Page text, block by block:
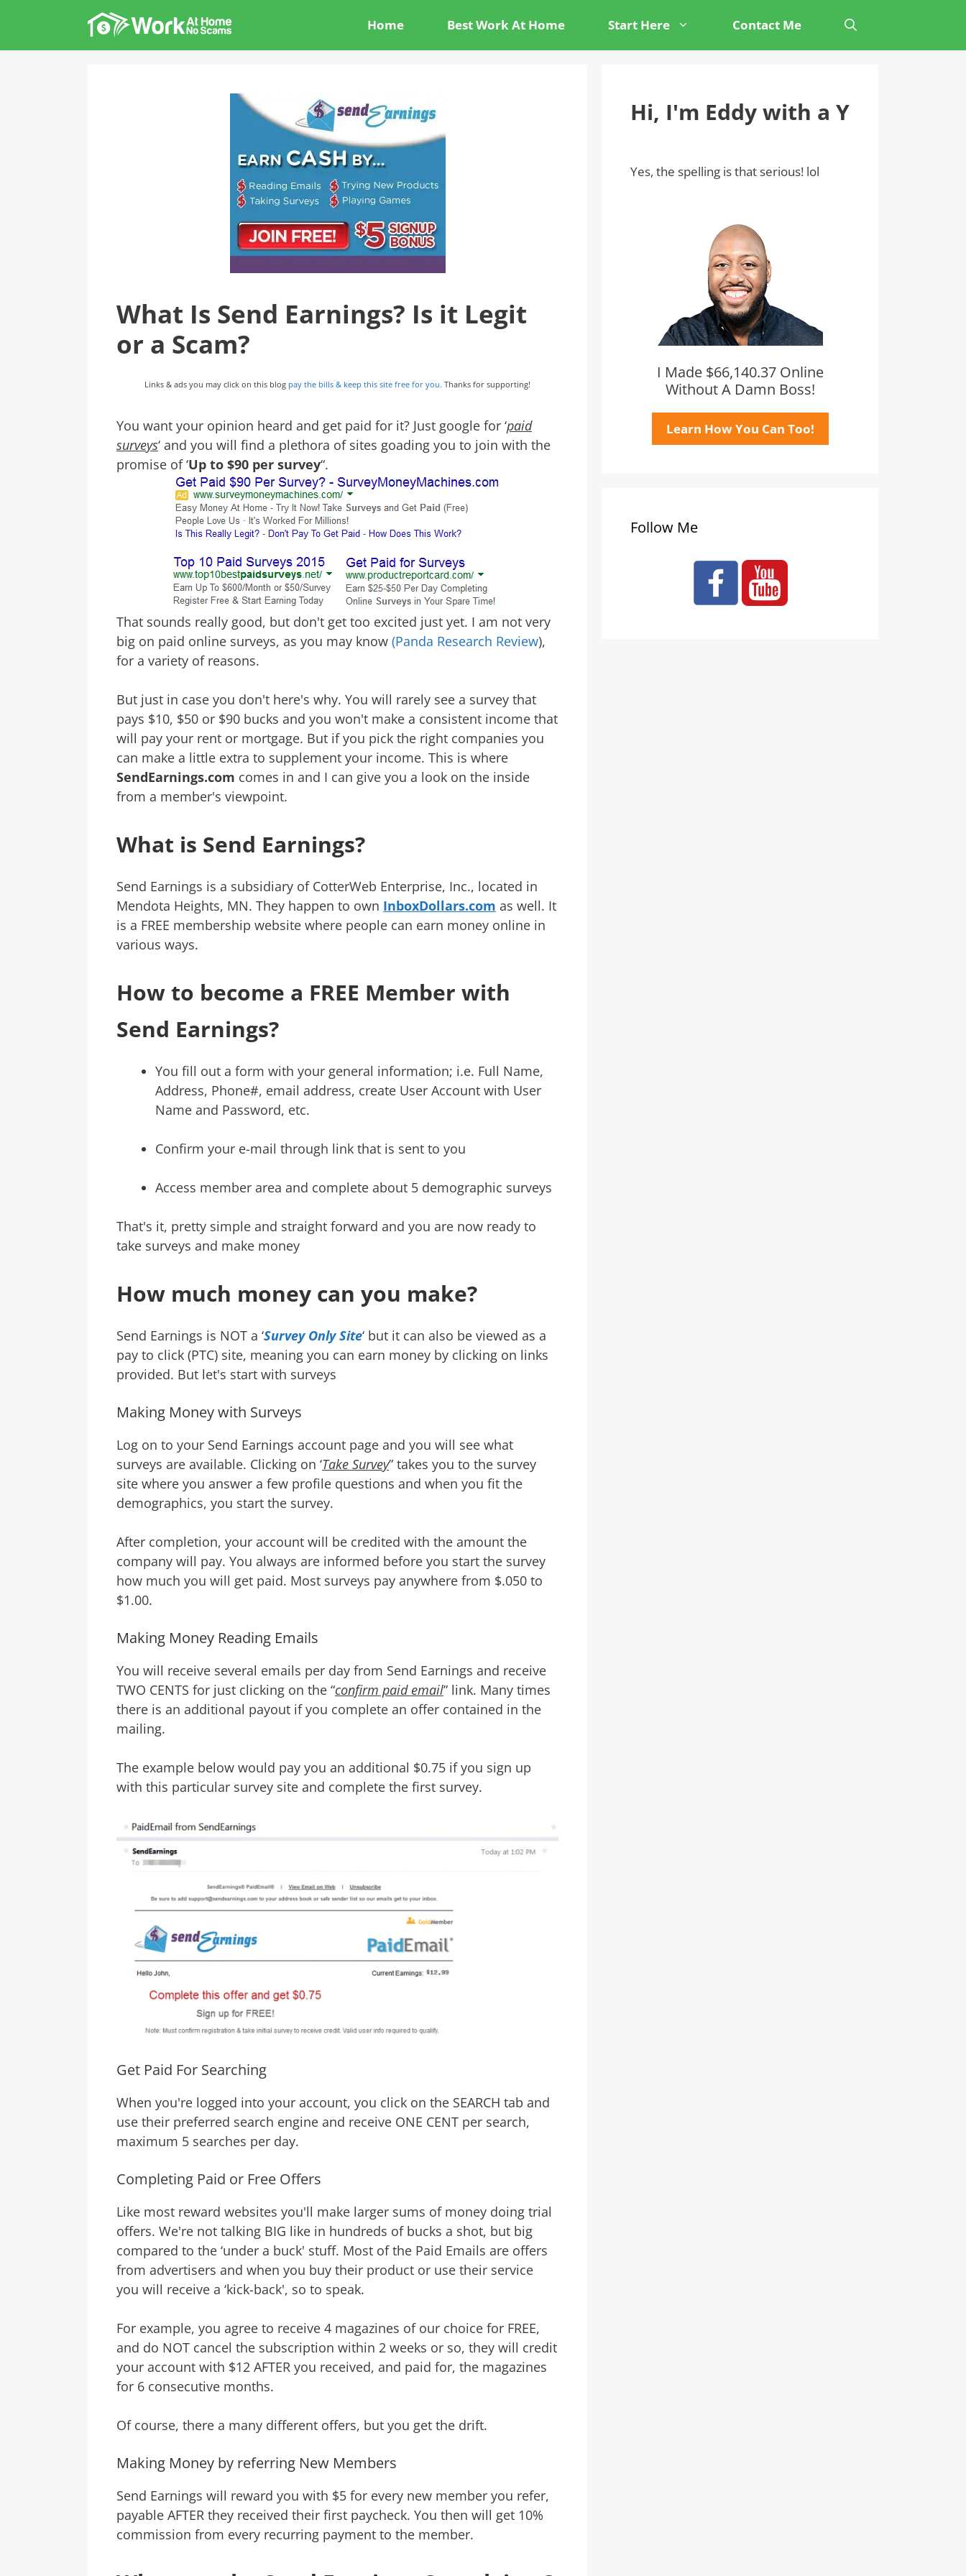
content
Home Best Work At Home Start Here Contact Me
What Is Send Earnings? Is it Legit
or a Scam?
Links & ads you may click on this blog pay the bills & keep this site free for you. Thanks for supporting!
You want your opinion heard and get paid for it? Just google for ‘paid
surveys‘ and you will find a plethora of sites goading you to join with the
promise of ‘Up to $90 per survey“.
That sounds really good, but don't get too excited just yet. I am not very
big on paid online surveys, as you may know (Panda Research Review),
for a variety of reasons.
But just in case you don't here's why. You will rarely see a survey that
pays $10, $50 or $90 bucks and you won't make a consistent income that
will pay your rent or mortgage. But if you pick the right companies you
can make a little extra to supplement your income. This is where
SendEarnings.com comes in and I can give you a look on the inside
from a member's viewpoint.
What is Send Earnings?
Send Earnings is a subsidiary of CotterWeb Enterprise, Inc., located in
Mendota Heights, MN. They happen to own InboxDollars.com as well. It
is a FREE membership website where people can earn money online in
various ways.
How to become a FREE Member with
Send Earnings?
You fill out a form with your general information; i.e. Full Name,
Address, Phone#, email address, create User Account with User
Name and Password, etc.
Confirm your e-mail through link that is sent to you
Access member area and complete about 5 demographic surveys
That's it, pretty simple and straight forward and you are now ready to
take surveys and make money
How much money can you make?
Send Earnings is NOT a ‘Survey Only Site‘ but it can also be viewed as a
pay to click (PTC) site, meaning you can earn money by clicking on links
provided. But let's start with surveys
Making Money with Surveys
Log on to your Send Earnings account page and you will see what
surveys are available. Clicking on ‘Take Survey” takes you to the survey
site where you answer a few profile questions and when you fit the
demographics, you start the survey.
After completion, your account will be credited with the amount the
company will pay. You always are informed before you start the survey
how much you will get paid. Most surveys pay anywhere from $.050 to
$1.00.
Making Money Reading Emails
You will receive several emails per day from Send Earnings and receive
TWO CENTS for just clicking on the “confirm paid email” link. Many times
there is an additional payout if you complete an offer contained in the
mailing.
The example below would pay you an additional $0.75 if you sign up
with this particular survey site and complete the first survey.
Get Paid For Searching
When you're logged into your account, you click on the SEARCH tab and
use their preferred search engine and receive ONE CENT per search,
maximum 5 searches per day.
Completing Paid or Free Offers
Like most reward websites you'll make larger sums of money doing trial
offers. We're not talking BIG like in hundreds of bucks a shot, but big
compared to the ‘under a buck' stuff. Most of the Paid Emails are offers
from advertisers and when you buy their product or use their service
you will receive a ‘kick-back', so to speak.
For example, you agree to receive 4 magazines of our choice for FREE,
and do NOT cancel the subscription within 2 weeks or so, they will credit
your account with $12 AFTER you received, and paid for, the magazines
for 6 consecutive months.
Of course, there a many different offers, but you get the drift.
Making Money by referring New Members
Send Earnings will reward you with $5 for every new member you refer,
payable AFTER they received their first paycheck. You then will get 10%
commission from every recurring payment to the member.
Hi, I'm Eddy with a Y
Yes, the spelling is that serious! lol
I Made $66,140.37 Online
Without A Damn Boss!
Learn How You Can Too!
Follow Me